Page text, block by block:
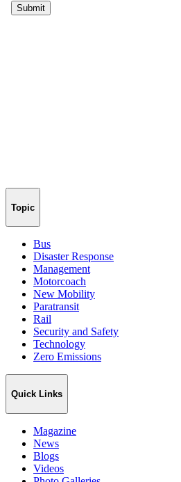
Topic
Bus
Disaster Response
Management
Motorcoach
New Mobility
Paratransit
Rail
Security and Safety
Technology
Zero Emissions
Quick Links
Magazine
News
Blogs
Videos